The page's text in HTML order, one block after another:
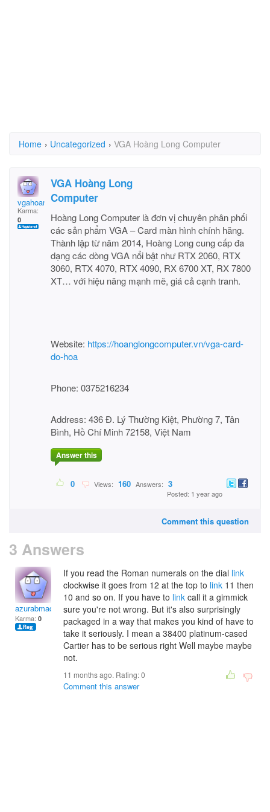
Home › Uncategorized › VGA Hoàng Long Computer
vgahoanglongpc
Karma:
0
VGA Hoàng Long
Computer
Hoàng Long Computer là đơn vị chuyên phân phối
các sản phẩm VGA – Card màn hình chính hãng.
Thành lập từ năm 2014, Hoàng Long cung cấp đa
dạng các dòng VGA nổi bật như RTX 2060, RTX
3060, RTX 4070, RTX 4090, RX 6700 XT, RX 7800
XT… với hiệu năng mạnh mẽ, giá cả cạnh tranh.
Website: https://hoanglongcomputer.vn/vga-card-
do-hoa
Phone: 0375216234
Address: 436 Đ. Lý Thường Kiệt, Phường 7, Tân
Bình, Hồ Chí Minh 72158, Việt Nam
Answer this
0 Views: 160 Answers: 3
Posted: 1 year ago
Comment this question
3 Answers
azurabmadge
Karma: 0
If you read the Roman numerals on the dial link
clockwise it goes from 12 at the top to link 11 then
10 and so on. If you have to link call it a gimmick
sure you're not wrong. But it's also surprisingly
packaged in a way that makes you kind of have to
take it seriously. I mean a 38400 platinum-cased
Cartier has to be serious right Well maybe maybe
not.
11 months ago. Rating:0
Comment this answer